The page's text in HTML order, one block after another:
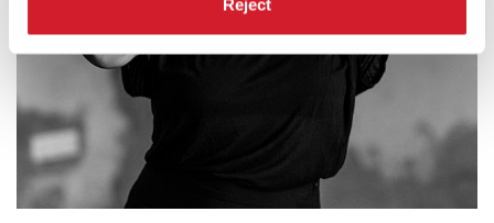
Reject